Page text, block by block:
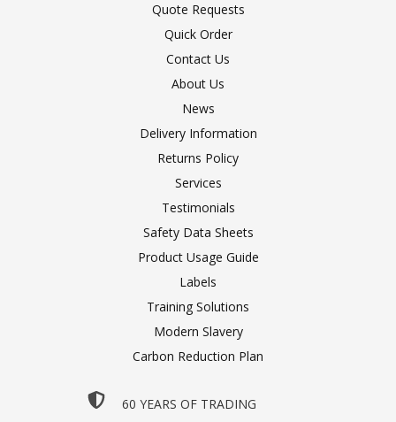
Quote Requests
Quick Order
Contact Us
About Us
News
Delivery Information
Returns Policy
Services
Testimonials
Safety Data Sheets
Product Usage Guide
Labels
Training Solutions
Modern Slavery
Carbon Reduction Plan
60 YEARS OF TRADING